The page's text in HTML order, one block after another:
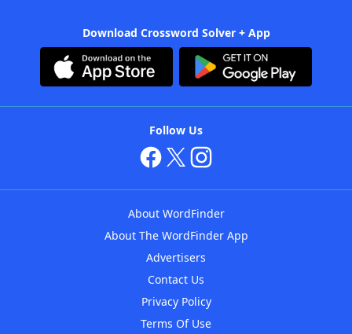
Download Crossword Solver + App
Follow Us
About WordFinder
About The WordFinder App
Advertisers
Contact Us
Privacy Policy
Terms Of Use